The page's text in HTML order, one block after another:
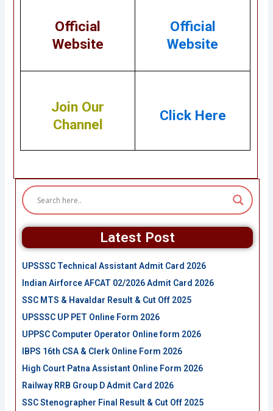
Official
Website
Official
Website
Join Our
Channel
Click Here
Latest Post
UPSSSC Technical Assistant Admit Card 2026
Indian Airforce AFCAT 02/2026 Admit Card 2026
SSC MTS & Havaldar Result & Cut Off 2025
UPSSSC UP PET Online Form 2026
UPPSC Computer Operator Online form 2026
IBPS 16th CSA & Clerk Online Form 2026
High Court Patna Assistant Online Form 2026
Railway RRB Group D Admit Card 2026
SSC Stenographer Final Result & Cut Off 2025